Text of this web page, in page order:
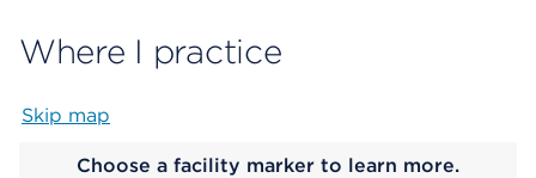
Where I practice
Skip map
Choose a facility marker to learn more.